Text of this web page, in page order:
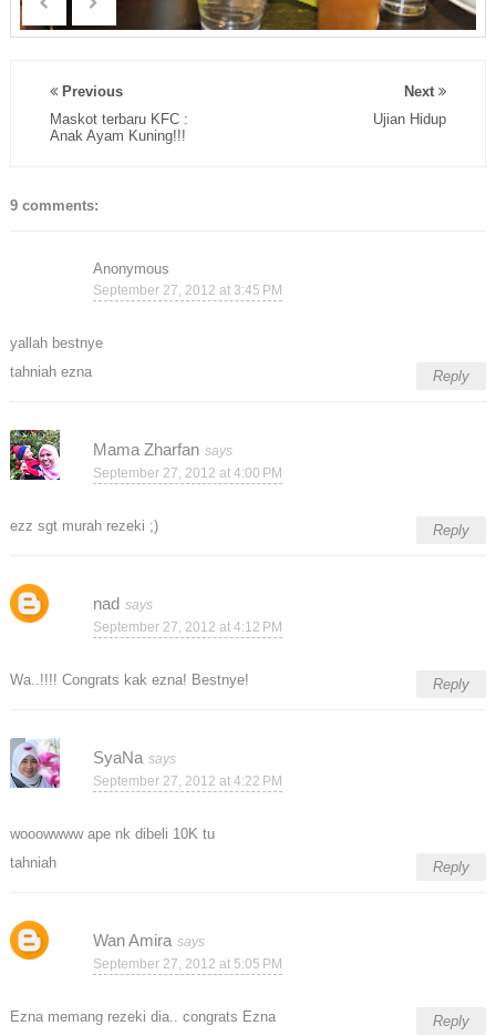
Next
Ujian Hidup
Previous
Maskot terbaru KFC :
Anak Ayam Kuning!!!
9 comments:
Anonymous
September 27, 2012 at 3:45 PM
yallah bestnye
tahniah ezna
Reply
Mama Zharfan
September 27, 2012 at 4:00 PM
ezz sgt murah rezeki ;) Reply
nad
September 27, 2012 at 4:12 PM
Wa..!!!! Congrats kak ezna! Bestnye! Reply
SyaNa
September 27, 2012 at 4:22 PM
wooowwww ape nk dibeli 10K tu
tahniah
Reply
Wan Amira
September 27, 2012 at 5:05 PM
Ezna memang rezeki dia.. congrats Ezna Reply